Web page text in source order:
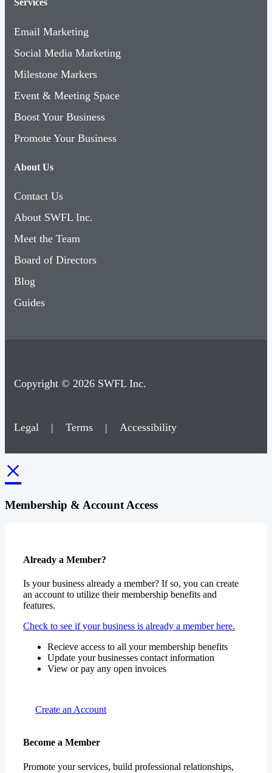
Services
Email Marketing
Social Media Marketing
Milestone Markers
Event & Meeting Space
Boost Your Business
Promote Your Business
About Us
Contact Us
About SWFL Inc.
Meet the Team
Board of Directors
Blog
Guides
Copyright © 2026 SWFL Inc.
Legal | Terms | Accessibility
×
Membership & Account Access
Already a Member?
Is your business already a member? If so, you can create
an account to utilize their membership benefits and
features.
Check to see if your business is already a member here.
Recieve access to all your membership benefits
Update your businesses contact information
View or pay any open invoices
Create an Account
Become a Member
Promote your services, build professional relationships,